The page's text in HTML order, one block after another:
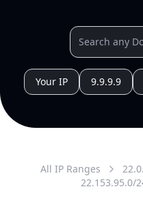
Your IP 9.9.9.9
All IP Ranges
22.153.95.0/